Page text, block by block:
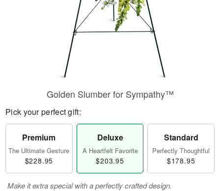
Golden Slumber for Sympathy™
Pick your perfect gift:
Premium
The Ultimate Gesture
$228.95
Deluxe
A Heartfelt Favorite
$203.95
Standard
Perfectly Thoughtful
$178.95
Make it extra special with a perfectly crafted design.